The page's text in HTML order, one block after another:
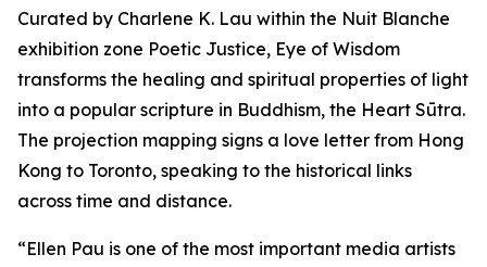
Curated by Charlene K. Lau within the Nuit Blanche
exhibition zone Poetic Justice, Eye of Wisdom
transforms the healing and spiritual properties of light
into a popular scripture in Buddhism, the Heart Sūtra.
The projection mapping signs a love letter from Hong
Kong to Toronto, speaking to the historical links
across time and distance.
“Ellen Pau is one of the most important media artists